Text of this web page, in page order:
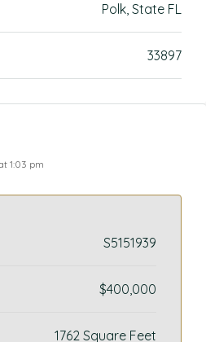
Polk, State FL
33897
1:03 pm
S5151939
$400,000
1762 Square Feet